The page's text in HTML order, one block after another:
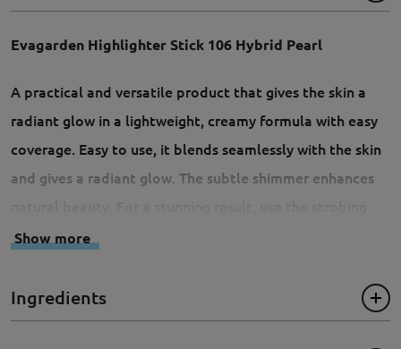
Evagarden Highlighter Stick 106 Hybrid Pearl
A practical and versatile product that gives the skin a
radiant glow in a lightweight, creamy formula with easy
coverage. Easy to use, it blends seamlessly with the skin
and gives a radiant glow. The subtle shimmer enhances
technique to apply the Highlighter Stick to all the most
and chin, under the eyebrows, on the cheekbones, along
the nose and above the lip contour. Non-greasy, suitable
Show more
Ingredients